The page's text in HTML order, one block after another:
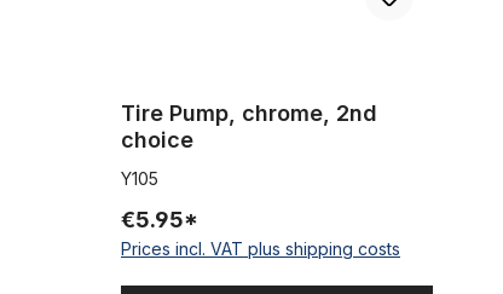
Tire Pump, chrome, 2nd
choice
Y105
€5.95*
Prices incl. VAT plus shipping costs